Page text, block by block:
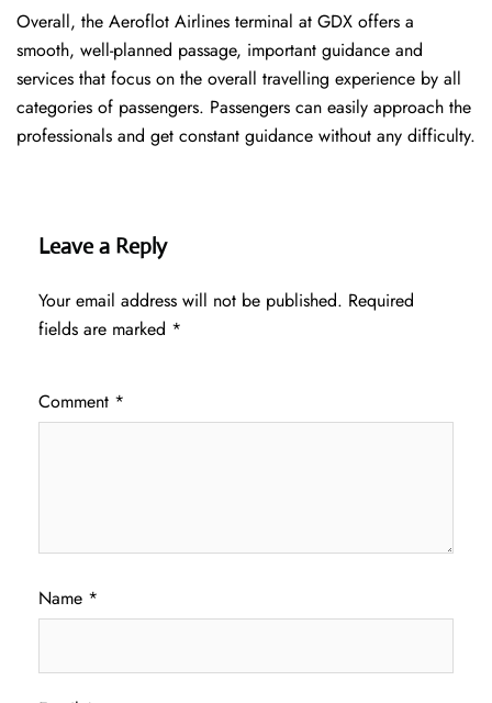
Overall, the Aeroflot Airlines terminal at GDX offers a
smooth, well-planned passage, important guidance and
services that focus on the overall travelling experience by all
categories of passengers. Passengers can easily approach the
professionals and get constant guidance without any difficulty.
Leave a Reply
Your email address will not be published. Required
fields are marked *
Comment *
Name *